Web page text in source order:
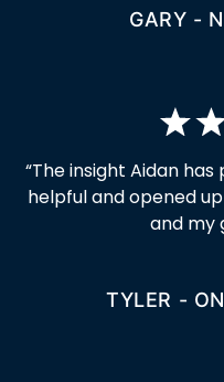
GARY -
“The insight Aidan
helpful and opened
and my
TYLER -